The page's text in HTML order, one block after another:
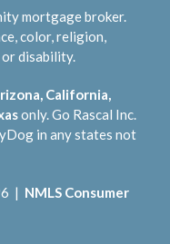
mortgage broker.
color, religion,
disability.
California,
only. Go Rascal Inc.
in any states not
| NMLS Consumer